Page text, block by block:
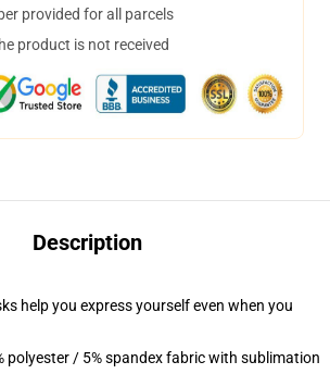
provided for all parcels
product is not received
Description
help you express yourself even when you
polyester / 5% spandex fabric with sublimation